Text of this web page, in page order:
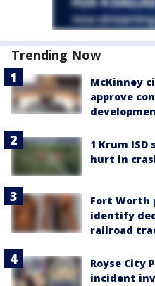
Trending Now
McKinney
approve
1 Krum
hurt in
Fort Worth
identify
railroad
Royse City
incident